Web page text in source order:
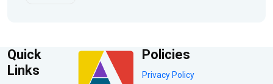
Quick
Links
Policies
Privacy Policy